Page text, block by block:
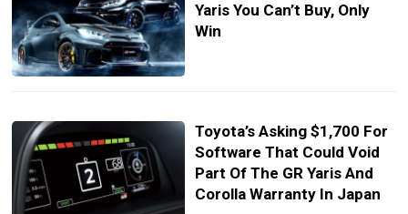
Yaris You Can’t Buy, Only
Win
Toyota’s Asking $1,700 For
Software That Could Void
Part Of The GR Yaris And
Corolla Warranty In Japan